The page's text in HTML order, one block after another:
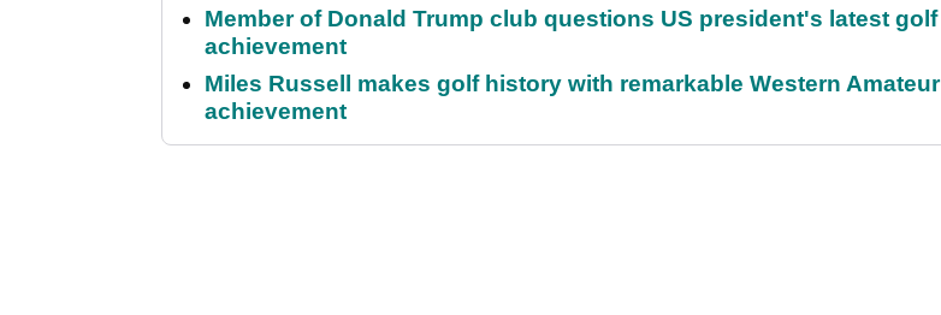
Member of Donald Trump club questions US president's latest golf
achievement
Miles Russell makes golf history with remarkable Western Amateur
achievement